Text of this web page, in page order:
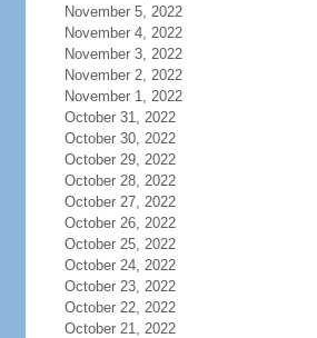
November 5, 2022
November 4, 2022
November 3, 2022
November 2, 2022
November 1, 2022
October 31, 2022
October 30, 2022
October 29, 2022
October 28, 2022
October 27, 2022
October 26, 2022
October 25, 2022
October 24, 2022
October 23, 2022
October 22, 2022
October 21, 2022